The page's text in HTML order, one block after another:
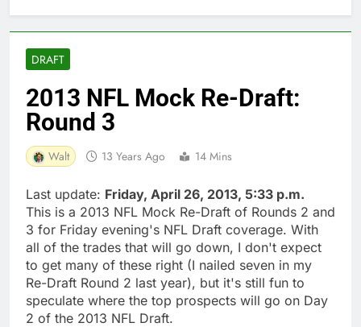
DRAFT
2013 NFL Mock Re-Draft:
Round 3
Walt 13 Years Ago 14 Mins
Last update: Friday, April 26, 2013, 5:33 p.m.
This is a 2013 NFL Mock Re-Draft of Rounds 2 and
3 for Friday evening's NFL Draft coverage. With
all of the trades that will go down, I don't expect
to get many of these right (I nailed seven in my
Re-Draft Round 2 last year), but it's still fun to
speculate where the top prospects will go on Day
2 of the 2013 NFL Draft.